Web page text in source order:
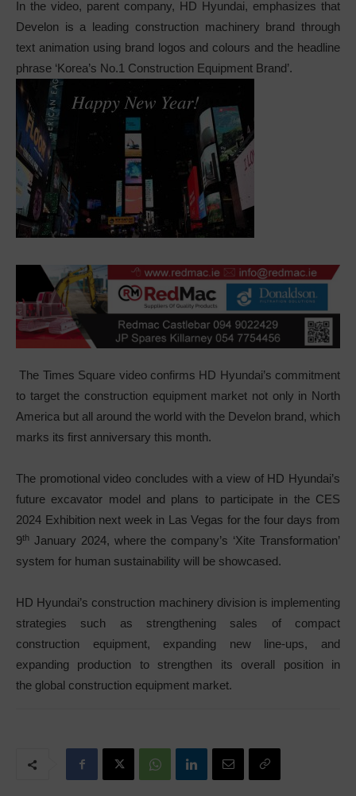
In the video, parent company, HD Hyundai, emphasizes that
Develon is a leading construction machinery brand through
text animation using brand logos and colours and the headline
phrase ‘Korea’s No.1 Construction Equipment Brand’.
The Times Square video confirms HD Hyundai’s commitment
to target the construction equipment market not only in North
America but all around the world with the Develon brand, which
marks its first anniversary this month.
The promotional video concludes with a view of HD Hyundai’s
future excavator model and plans to participate in the CES
2024 Exhibition next week in Las Vegas for the four days from
9th January 2024, where the company’s ‘Xite Transformation’
system for human sustainability will be showcased.
HD Hyundai’s construction machinery division is implementing
strategies such as strengthening sales of compact
construction equipment, expanding new line-ups, and
expanding production to strengthen its overall position in
the global construction equipment market.